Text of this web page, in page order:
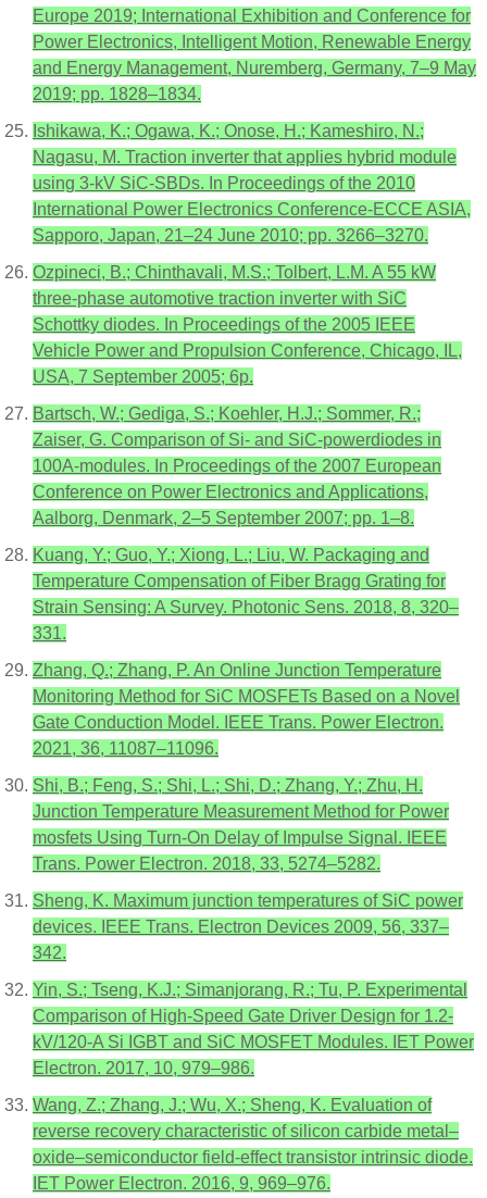
Europe 2019; International Exhibition and Conference for
Power Electronics, Intelligent Motion, Renewable Energy
and Energy Management, Nuremberg, Germany, 7–9 May
2019; pp. 1828–1834.
Ishikawa, K.; Ogawa, K.; Onose, H.; Kameshiro, N.;
Nagasu, M. Traction inverter that applies hybrid module
using 3-kV SiC-SBDs. In Proceedings of the 2010
International Power Electronics Conference-ECCE ASIA,
Sapporo, Japan, 21–24 June 2010; pp. 3266–3270.
Ozpineci, B.; Chinthavali, M.S.; Tolbert, L.M. A 55 kW
three-phase automotive traction inverter with SiC
Schottky diodes. In Proceedings of the 2005 IEEE
Vehicle Power and Propulsion Conference, Chicago, IL,
USA, 7 September 2005; 6p.
Bartsch, W.; Gediga, S.; Koehler, H.J.; Sommer, R.;
Zaiser, G. Comparison of Si- and SiC-powerdiodes in
100A-modules. In Proceedings of the 2007 European
Conference on Power Electronics and Applications,
Aalborg, Denmark, 2–5 September 2007; pp. 1–8.
Kuang, Y.; Guo, Y.; Xiong, L.; Liu, W. Packaging and
Temperature Compensation of Fiber Bragg Grating for
Strain Sensing: A Survey. Photonic Sens. 2018, 8, 320–
331.
Zhang, Q.; Zhang, P. An Online Junction Temperature
Monitoring Method for SiC MOSFETs Based on a Novel
Gate Conduction Model. IEEE Trans. Power Electron.
2021, 36, 11087–11096.
Shi, B.; Feng, S.; Shi, L.; Shi, D.; Zhang, Y.; Zhu, H.
Junction Temperature Measurement Method for Power
mosfets Using Turn-On Delay of Impulse Signal. IEEE
Trans. Power Electron. 2018, 33, 5274–5282.
Sheng, K. Maximum junction temperatures of SiC power
devices. IEEE Trans. Electron Devices 2009, 56, 337–
342.
Yin, S.; Tseng, K.J.; Simanjorang, R.; Tu, P. Experimental
Comparison of High-Speed Gate Driver Design for 1.2-
kV/120-A Si IGBT and SiC MOSFET Modules. IET Power
Electron. 2017, 10, 979–986.
Wang, Z.; Zhang, J.; Wu, X.; Sheng, K. Evaluation of
reverse recovery characteristic of silicon carbide metal–
oxide–semiconductor field-effect transistor intrinsic diode.
IET Power Electron. 2016, 9, 969–976.